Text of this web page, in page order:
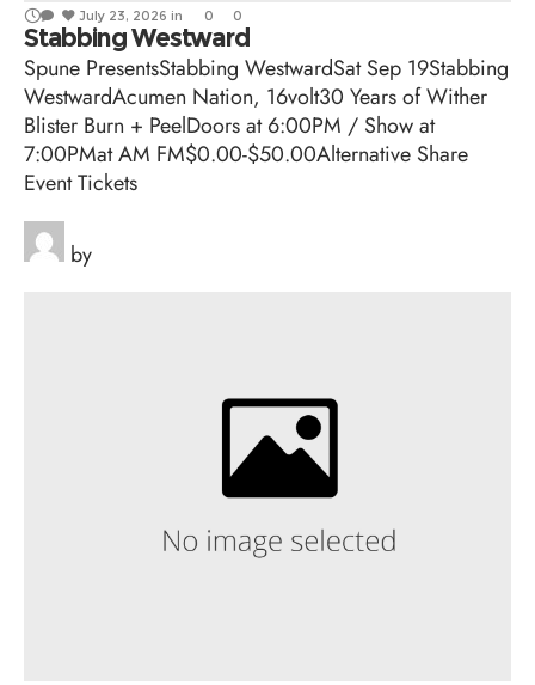
July 23, 2026 in 0 0
Stabbing Westward
Spune PresentsStabbing WestwardSat Sep 19Stabbing
WestwardAcumen Nation, 16volt30 Years of Wither
Blister Burn + PeelDoors at 6:00PM / Show at
7:00PMat AM FM$0.00-$50.00Alternative Share
Event Tickets
by